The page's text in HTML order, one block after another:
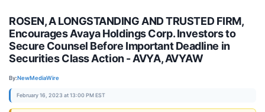
ROSEN, A LONGSTANDING AND TRUSTED FIRM,
Encourages Avaya Holdings Corp. Investors to
Secure Counsel Before Important Deadline in
Securities Class Action - AVYA, AVYAW
By:NewMediaWire
February 16, 2023 at 13:00 PM EST